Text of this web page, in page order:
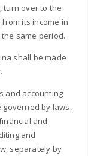
turn over to the
its income in
same period.
shall be made
and accounting
governed by laws,
and
and
separately by